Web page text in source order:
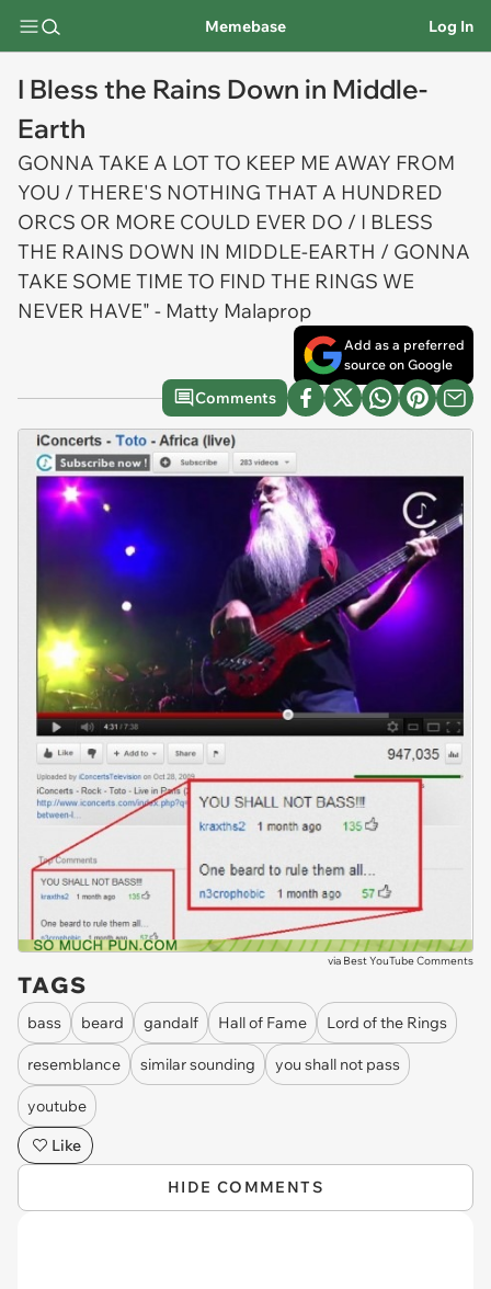
Memebase Log In
I Bless the Rains Down in Middle-
Earth
GONNA TAKE A LOT TO KEEP ME AWAY FROM
YOU / THERE'S NOTHING THAT A HUNDRED
ORCS OR MORE COULD EVER DO / I BLESS
THE RAINS DOWN IN MIDDLE-EARTH / GONNA
TAKE SOME TIME TO FIND THE RINGS WE
NEVER HAVE" - Matty Malaprop
Add as a preferred
source on Google
Comments
via Best YouTube Comments
TAGS
bass beard gandalf Hall of Fame Lord of the Rings
resemblance similar sounding you shall not pass
youtube
Like
HIDE COMMENTS